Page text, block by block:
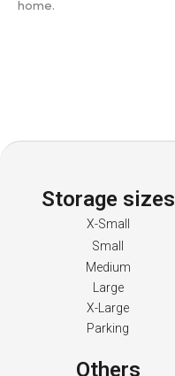
home.
Storage sizes
X-Small
Small
Medium
Large
X-Large
Parking
Others